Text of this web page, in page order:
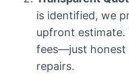
is identified, we
upfront estimate.
fees—just honest
repairs.